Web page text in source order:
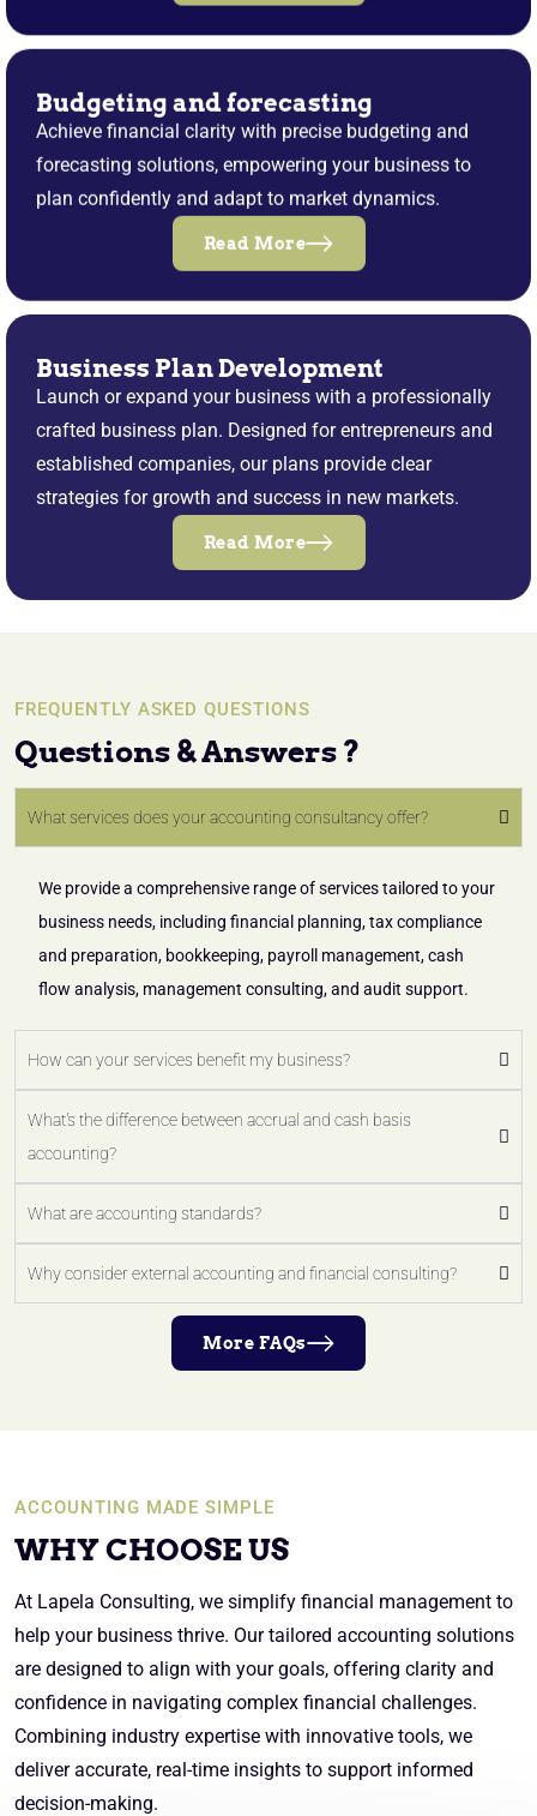
Budgeting and forecasting
Achieve financial clarity with precise budgeting and
forecasting solutions, empowering your business to
plan confidently and adapt to market dynamics.
Read More
Business Plan Development
Launch or expand your business with a professionally
crafted business plan. Designed for entrepreneurs and
established companies, our plans provide clear
strategies for growth and success in new markets.
Read More
FREQUENTLY ASKED QUESTIONS
Questions & Answers ?
What services does your accounting consultancy offer?
We provide a comprehensive range of services tailored to your
business needs, including financial planning, tax compliance
and preparation, bookkeeping, payroll management, cash
flow analysis, management consulting, and audit support.
How can your services benefit my business?
What's the difference between accrual and cash basis
accounting?
What are accounting standards?
Why consider external accounting and financial consulting?
More FAQs
ACCOUNTING MADE SIMPLE
WHY CHOOSE US
At Lapela Consulting, we simplify financial management to
help your business thrive. Our tailored accounting solutions
are designed to align with your goals, offering clarity and
confidence in navigating complex financial challenges.
Combining industry expertise with innovative tools, we
deliver accurate, real-time insights to support informed
decision-making.